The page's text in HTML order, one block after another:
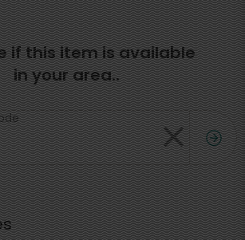
if this item is available
in your area..